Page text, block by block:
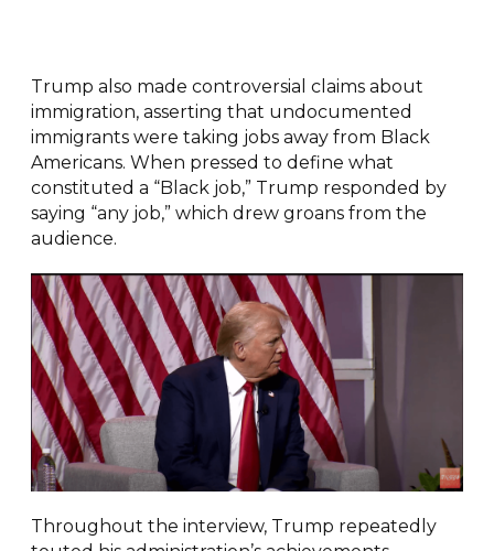
Trump also made controversial claims about
immigration, asserting that undocumented
immigrants were taking jobs away from Black
Americans. When pressed to define what
constituted a “Black job,” Trump responded by
saying “any job,” which drew groans from the
audience.
Throughout the interview, Trump repeatedly